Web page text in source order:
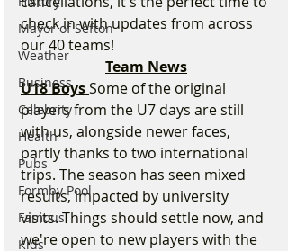
Mayor of Sefton
Weather
Business
Celebrity
Health
Pubs
Formby Pool
Famous
Kids
check in with updates from across
our 40 teams!
Team News
U18 Boys Some of the original
players from the U7 days are still
with us, alongside newer faces,
partly thanks to two international
trips. The season has seen mixed
results, impacted by university
visits. Things should settle now, and
we're open to new players with the